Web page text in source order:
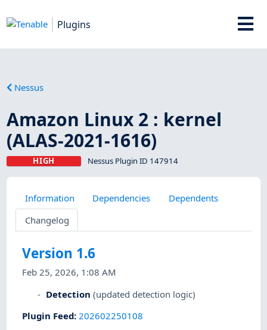
Plugins
Nessus
Amazon Linux 2 : kernel
(ALAS-2021-1616)
HIGH Nessus Plugin ID 147914
Information Dependencies
Dependents
Changelog
Version 1.6
Feb 25, 2026, 1:08 AM
Detection (updated detection logic)
Plugin Feed: 202602250108